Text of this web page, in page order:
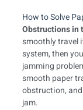
How to Solve
Obstructions in
smoothly travel
system, then
jamming
smooth paper
obstruction,
jam.